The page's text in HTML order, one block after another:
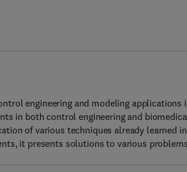
engineering and modeling applications
in both control engineering and
of various techniques already learned in
it presents solutions to various